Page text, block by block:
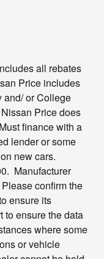
all rebates
Price includes
and/ or College
Price does
finance with a
lender or some
new cars.
Manufacturer
confirm the
ensure its
to ensure the data
where some
or vehicle